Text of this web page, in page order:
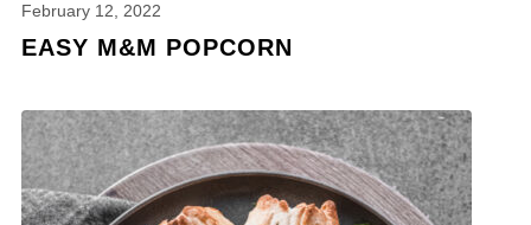
February 12, 2022
EASY M&M POPCORN